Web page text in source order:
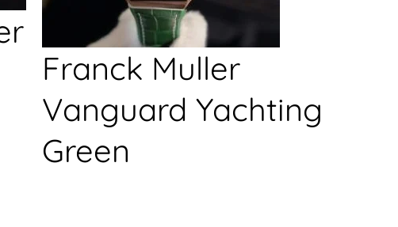
Franck Muller
Vanguard Yachting
Green